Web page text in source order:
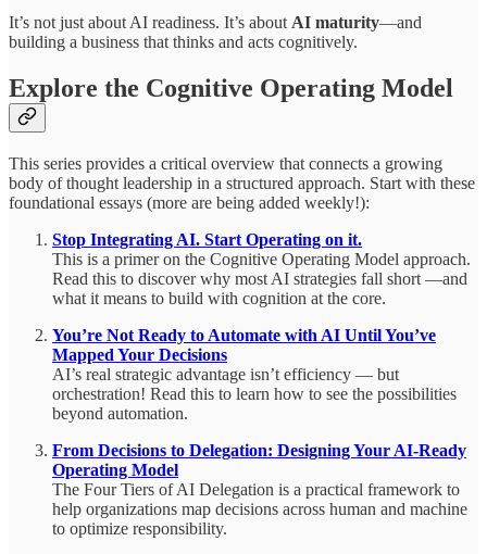
It’s not just about AI readiness. It’s about AI maturity—and
building a business that thinks and acts cognitively.
Explore the Cognitive Operating Model
This series provides a critical overview that connects a growing
body of thought leadership in a structured approach. Start with these
foundational essays (more are being added weekly!):
Stop Integrating AI. Start Operating on it.
This is a primer on the Cognitive Operating Model approach.
Read this to discover why most AI strategies fall short —and
what it means to build with cognition at the core.
You’re Not Ready to Automate with AI Until You’ve
Mapped Your Decisions
AI’s real strategic advantage isn’t efficiency — but
orchestration! Read this to learn how to see the possibilities
beyond automation.
From Decisions to Delegation: Designing Your AI-Ready
Operating Model
The Four Tiers of AI Delegation is a practical framework to
help organizations map decisions across human and machine
to optimize responsibility.